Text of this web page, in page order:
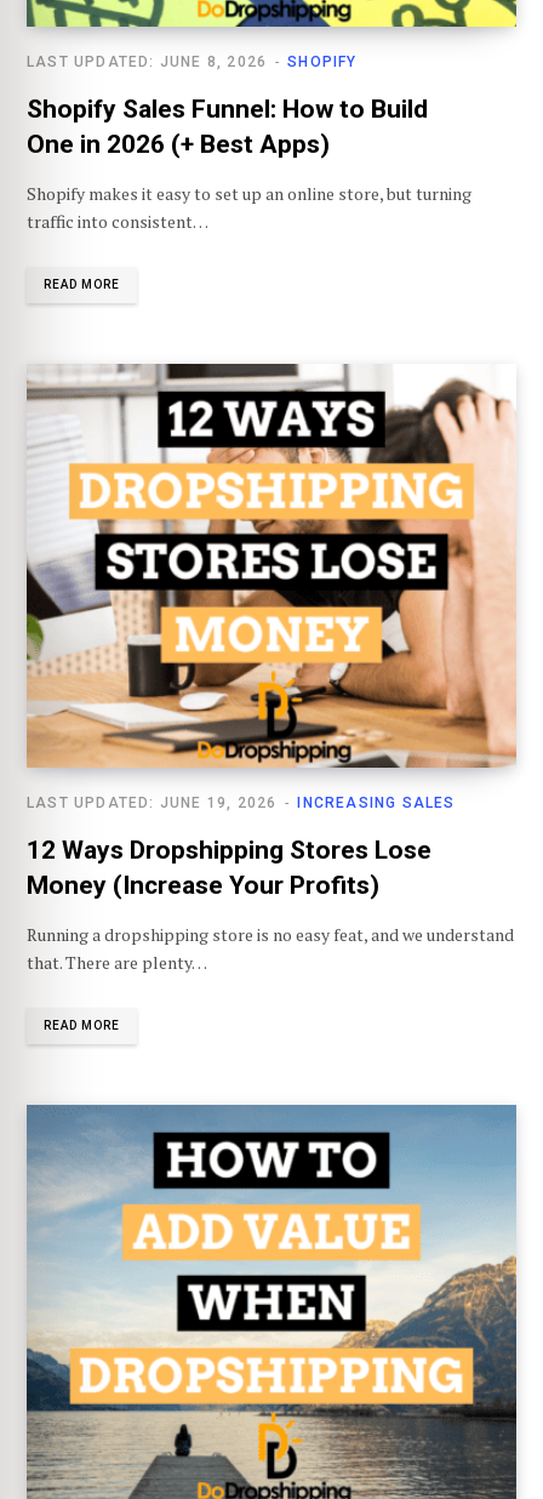
SHOPIFY
LAST UPDATED: JUNE 8, 2026
Shopify Sales Funnel: How to Build
One in 2026 (+ Best Apps)
Shopify makes it easy to set up an online store, but turning
traffic into consistent…
READ MORE
INCREASING SALES
LAST UPDATED: JUNE 19, 2026
12 Ways Dropshipping Stores Lose
Money (Increase Your Profits)
Running a dropshipping store is no easy feat, and we understand
that. There are plenty…
READ MORE